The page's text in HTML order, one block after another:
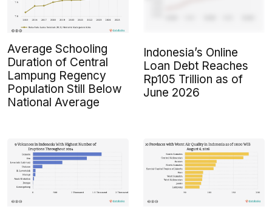
Average Schooling
Duration of Central
Lampung Regency
Population Still Below
National Average
Indonesia’s Online
Loan Debt Reaches
Rp105 Trillion as of
June 2026